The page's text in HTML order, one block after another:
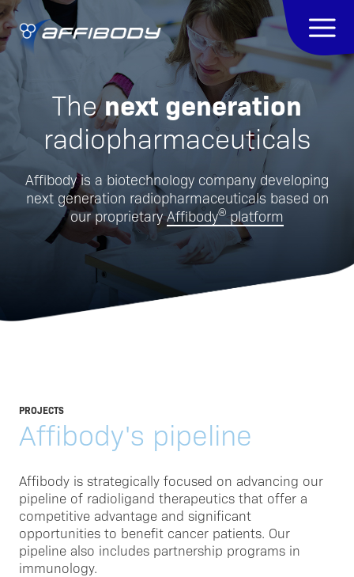
Thenext generation
radiopharmaceuticals
Affibody is a biotechnology company developing
next generation radiopharmaceuticals based on
our proprietaryAffibody® platform
PROJECTS
Affibody's pipeline
Affibody is strategically focused on advancing our
pipeline of radioligand therapeutics that offer a
competitive advantage and significant
opportunities to benefit cancer patients. Our
pipeline also includes partnership programs in
immunology.